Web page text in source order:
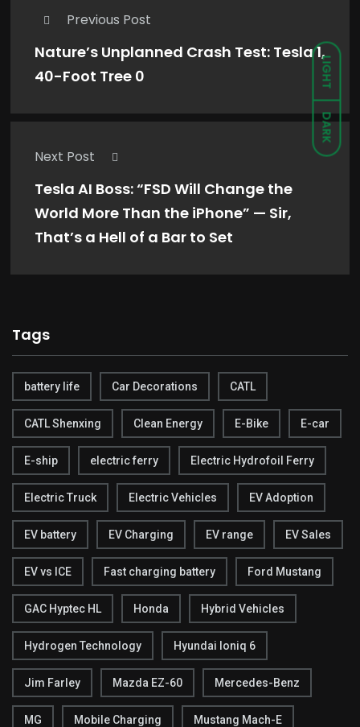
LIGHT
DARK
Previous Post
Nature’s Unplanned Crash Test: Tesla 1,
40-Foot Tree 0
Next Post
Tesla AI Boss: “FSD Will Change the
World More Than the iPhone” — Sir,
That’s a Hell of a Bar to Set
Tags
battery life Car Decorations CATL
CATL Shenxing Clean Energy E-Bike E-car
E-ship electric ferry Electric Hydrofoil Ferry
Electric Truck Electric Vehicles EV Adoption
EV battery EV Charging EV range EV Sales
EV vs ICE Fast charging battery Ford Mustang
GAC Hyptec HL Honda Hybrid Vehicles
Hydrogen Technology Hyundai Ioniq 6
Jim Farley Mazda EZ-60 Mercedes-Benz
MG Mobile Charging Mustang Mach-E